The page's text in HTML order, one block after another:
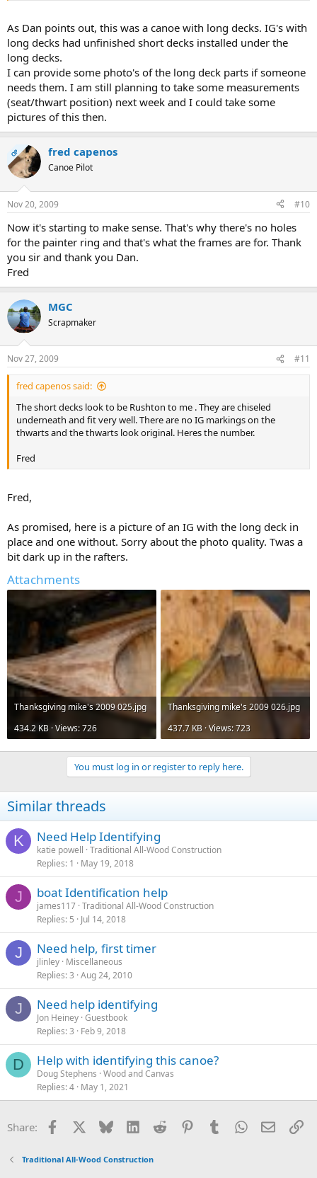
As Dan points out, this was a canoe with long decks. IG's with
long decks had unfinished short decks installed under the
long decks.
I can provide some photo's of the long deck parts if someone
needs them. I am still planning to take some measurements
(seat/thwart position) next week and I could take some
pictures of this then.
OP fred capenos
Canoe Pilot
Nov 20, 2009 #10
Now it's starting to make sense. That's why there's no holes
for the painter ring and that's what the frames are for. Thank
you sir and thank you Dan.
Fred
MGC
Scrapmaker
Nov 27, 2009 #11
fred capenos said:
The short decks look to be Rushton to me . They are chiseled
underneath and fit very well. There are no IG markings on the
thwarts and the thwarts look original. Heres the number.
Fred
Fred,
As promised, here is a picture of an IG with the long deck in
place and one without. Sorry about the photo quality. Twas a
bit dark up in the rafters.
Attachments
Thanksgiving mike's 2009 025.jpg
434.2 KB · Views: 726
Thanksgiving mike's 2009 026.jpg
437.7 KB · Views: 723
You must log in or register to reply here.
Similar threads
K Need Help Identifying
katie powell Traditional All-Wood Construction
Replies 1 May 19, 2018
J boat Identification help
james117 Traditional All-Wood Construction
Replies 5 Jul 14, 2018
J Need help, first timer
jlinley Miscellaneous
Replies 3 Aug 24, 2010
J Need help identifying
Jon Heiney Guestbook
Replies 3 Feb 9, 2018
D Help with identifying this canoe?
Doug Stephens Wood and Canvas
Replies 4 May 1, 2021
Share: Facebook Bluesky LinkedInReddit PinterestTumblrWhatsApp
Email
Traditional All-Wood Construction